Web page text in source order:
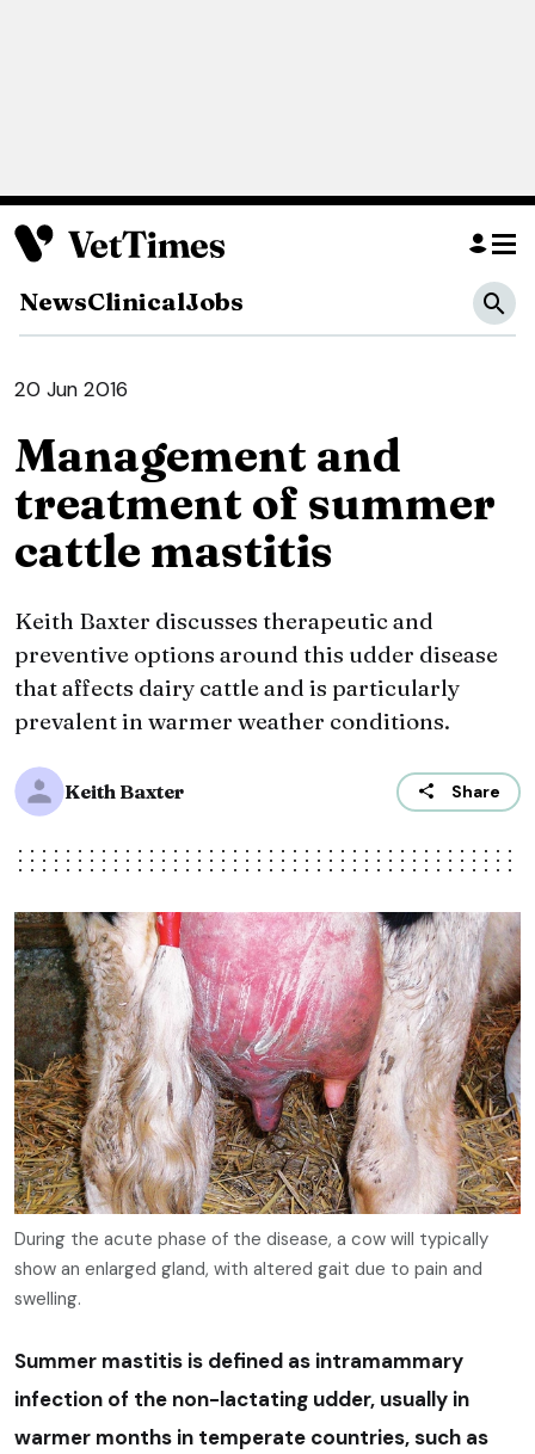
NewsClinicalJobs
20 Jun 2016
Management and
treatment of summer
cattle mastitis
Keith Baxter discusses therapeutic and
preventive options around this udder disease
that affects dairy cattle and is particularly
prevalent in warmer weather conditions.
Keith Baxter Share
During the acute phase of the disease, a cow will typically
show an enlarged gland, with altered gait due to pain and
swelling.
Summer mastitis is defined as intramammary
infection of the non-lactating udder, usually in
warmer months in temperate countries, such as